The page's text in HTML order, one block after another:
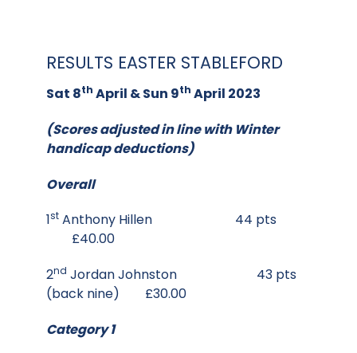
RESULTS EASTER STABLEFORD
Sat 8th April & Sun 9th April 2023
(Scores adjusted in line with Winter
handicap deductions)
Overall
1st Anthony Hillen 44 pts
£40.00
2nd Jordan Johnston 43 pts
(back nine) £30.00
Category 1